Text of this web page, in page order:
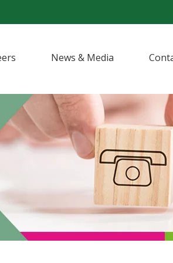
Cleaning
News & Media